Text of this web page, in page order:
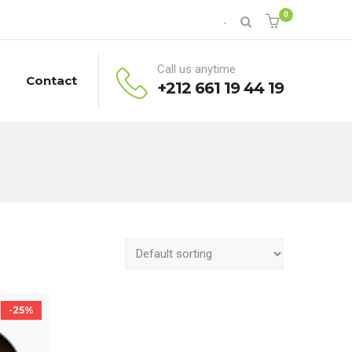
0
.
Contact
Call us anytime
+212 661 19 44 19
-25%